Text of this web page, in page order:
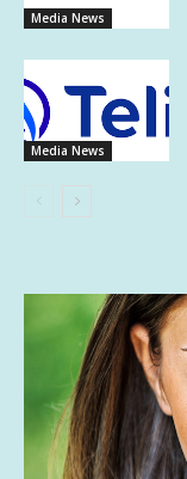
Media News
Media News